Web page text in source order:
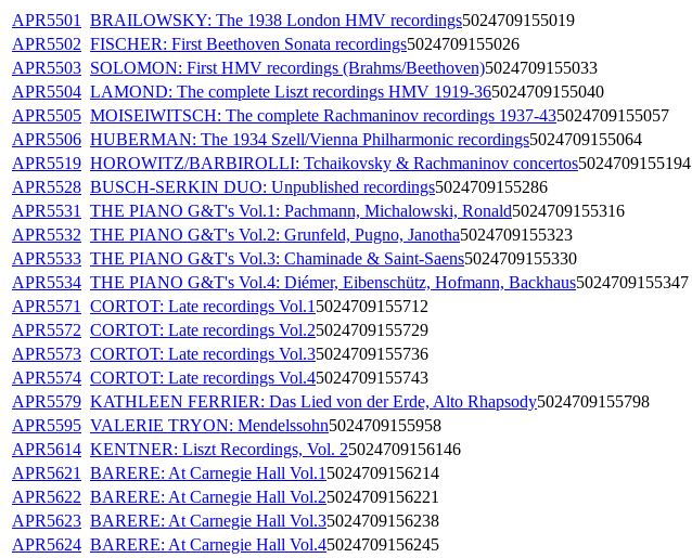
APR5501 BRAILOWSKY: The 1938 London HMV recordings5024709155019
APR5502 FISCHER: First Beethoven Sonata recordings5024709155026
APR5503 SOLOMON: First HMV recordings (Brahms/Beethoven)5024709155033
APR5504 LAMOND: The complete Liszt recordings HMV 1919-365024709155040
APR5505 MOISEIWITSCH: The complete Rachmaninov recordings 1937-435024709155057
APR5506 HUBERMAN: The 1934 Szell/Vienna Philharmonic recordings5024709155064
APR5519 HOROWITZ/BARBIROLLI: Tchaikovsky & Rachmaninov concertos5024709155194
APR5528 BUSCH-SERKIN DUO: Unpublished recordings5024709155286
APR5531 THE PIANO G&T's Vol.1: Pachmann, Michalowski, Ronald5024709155316
APR5532 THE PIANO G&T's Vol.2: Grunfeld, Pugno, Janotha5024709155323
APR5533 THE PIANO G&T's Vol.3: Chaminade & Saint-Saens5024709155330
APR5534 THE PIANO G&T's Vol.4: Diémer, Eibenschütz, Hofmann, Backhaus5024709155347
APR5571 CORTOT: Late recordings Vol.15024709155712
APR5572 CORTOT: Late recordings Vol.25024709155729
APR5573 CORTOT: Late recordings Vol.35024709155736
APR5574 CORTOT: Late recordings Vol.45024709155743
APR5579 KATHLEEN FERRIER: Das Lied von der Erde, Alto Rhapsody5024709155798
APR5595 VALERIE TRYON: Mendelssohn5024709155958
APR5614 KENTNER: Liszt Recordings, Vol. 25024709156146
APR5621 BARERE: At Carnegie Hall Vol.15024709156214
APR5622 BARERE: At Carnegie Hall Vol.25024709156221
APR5623 BARERE: At Carnegie Hall Vol.35024709156238
APR5624 BARERE: At Carnegie Hall Vol.45024709156245